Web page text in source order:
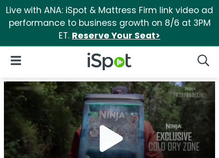
Live with ANA: iSpot & Mattress Firm link video ad
performance to business growth on 8/6 at 3PM
ET. Reserve Your Seat>
iSpot Logo
Open Navigation